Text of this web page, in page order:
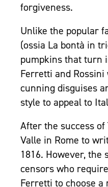
forgiveness.
Unlike the popular
(ossia La bontà in
pumpkins that turn
Ferretti and
cunning disguises
style to appeal to
After the success of
Valle in Rome to
1816. However,
censors who
Ferretti to choose